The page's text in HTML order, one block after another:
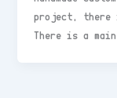
project, there
There is a main